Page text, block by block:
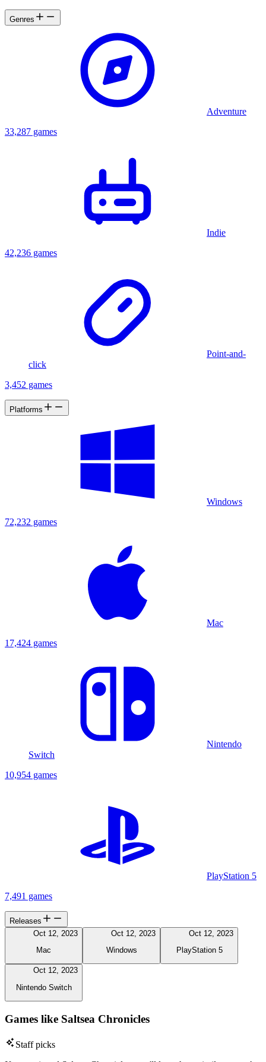
Genres
Adventure
33,287 games
Indie
42,236 games
Point-and-
click
3,452 games
Platforms
Windows
72,232 games
Mac
17,424 games
Nintendo
Switch
10,954 games
PlayStation 5
7,491 games
Releases
Oct 12, 2023
Mac
Oct 12, 2023
Windows
Oct 12, 2023
PlayStation 5
Oct 12, 2023
Nintendo Switch
Games like Saltsea Chronicles
Staff picks